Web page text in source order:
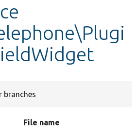
branches
File name